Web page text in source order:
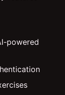
powered